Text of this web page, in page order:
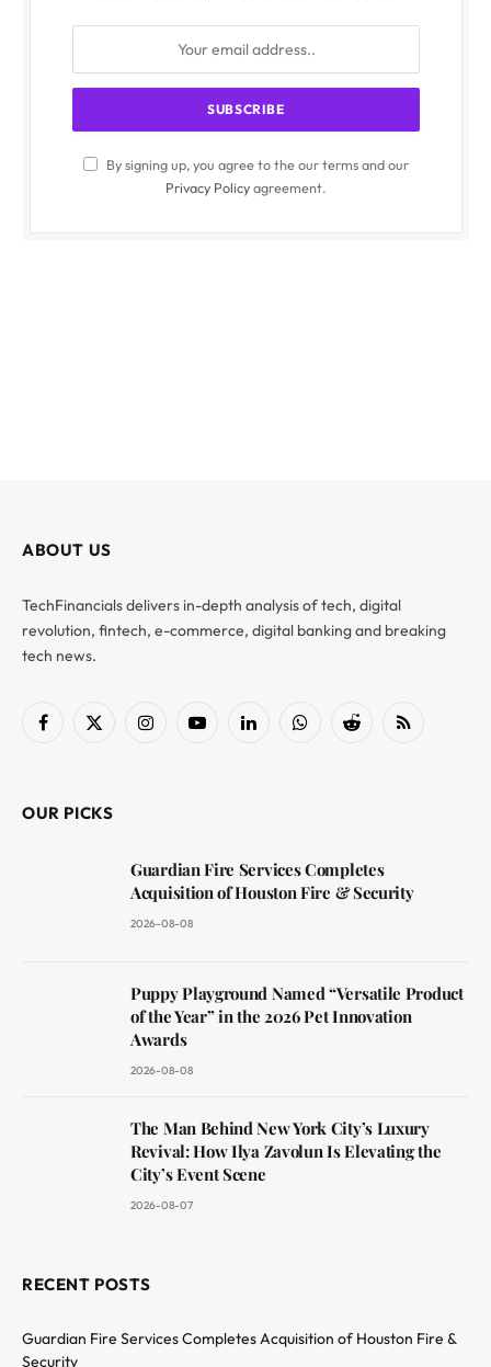
By signing up, you agree to the our terms and our
Privacy Policyagreement.
ABOUT US
TechFinancials delivers in-depth analysis of tech, digital
revolution, fintech, e-commerce, digital banking and breaking
tech news.
Facebook
X
InstagramYouTubeLinkedInWhatsAppReddit RSS
OUR PICKS
Guardian Fire Services Completes
Acquisition of Houston Fire & Security
2026-08-08
Puppy Playground Named “Versatile Product
of the Year” in the 2026 Pet Innovation
Awards
2026-08-08
The Man Behind New York City’s Luxury
Revival: How Ilya Zavolun Is Elevating the
City’s Event Scene
2026-08-07
RECENT POSTS
Guardian Fire Services Completes Acquisition of Houston Fire &
Security